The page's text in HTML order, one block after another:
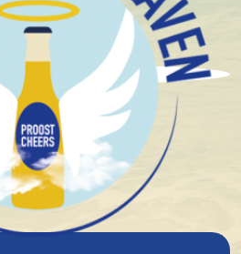
goes back to 1871, where
a descendant of a brewing
stands together with his wife
of the then Moortgat
years, Jan-Leonard tries to
beers such as
of success. Over time,
to build up a loyal customer
area, but even
In 1900, sons Albert
The tasks are neatly